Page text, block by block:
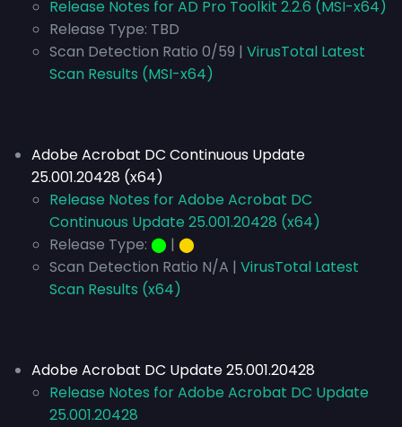
Release Notes for AD Pro Toolkit 2.2.6 (MSI-x64)
Release Type: TBD
Scan Detection Ratio 0/59 | VirusTotal Latest
Scan Results (MSI-x64)
Adobe Acrobat DC Continuous Update
25.001.20428 (x64)
Release Notes for Adobe Acrobat DC
Continuous Update 25.001.20428 (x64)
Release Type: ⬤ | ⬤
Scan Detection Ratio N/A | VirusTotal Latest
Scan Results (x64)
Adobe Acrobat DC Update 25.001.20428
Release Notes for Adobe Acrobat DC Update
25.001.20428